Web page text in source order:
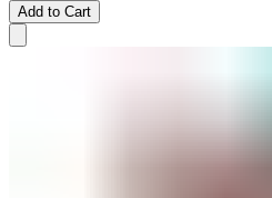
Add to Cart